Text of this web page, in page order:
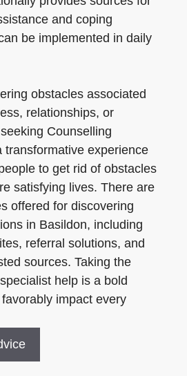
and coping
be implemented in daily
obstacles associated
relationships, or
Counselling
transformative experience
to get rid of obstacles
satisfying lives. There are
offered for discovering
in Basildon, including
referral solutions, and
sources. Taking the
help is a bold
impact every